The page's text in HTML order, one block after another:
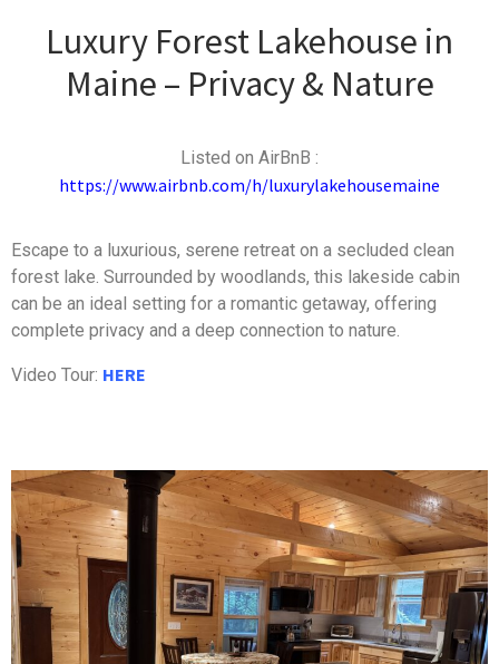
Luxury Forest Lakehouse in
Maine – Privacy & Nature
Listed on AirBnB :
https://www.airbnb.com/h/luxurylakehousemaine
Escape to a luxurious, serene retreat on a secluded clean
forest lake. Surrounded by woodlands, this lakeside cabin
can be an ideal setting for a romantic getaway, offering
complete privacy and a deep connection to nature.
Video Tour: HERE